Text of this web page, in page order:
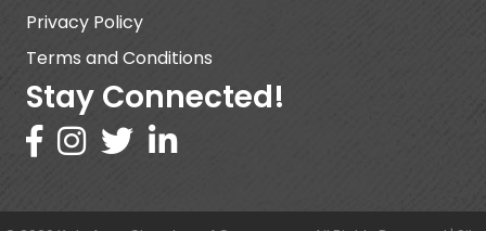
Privacy Policy
Terms and Conditions
Stay Connected!